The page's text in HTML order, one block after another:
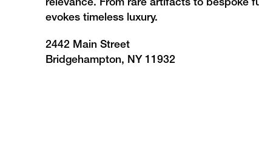
evokes timeless luxury.
2442 Main Street
Bridgehampton, NY 11932